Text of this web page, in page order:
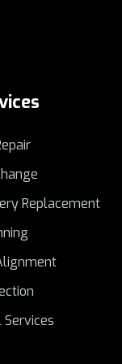
Book
for
Repair,
Car
Repair.
Audi
Replacement